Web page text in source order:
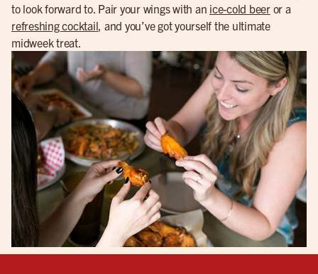
to look forward to. Pair your wings with an ice-cold beeror a
refreshing cocktail , and you’ve got yourself the ultimate
midweek treat.